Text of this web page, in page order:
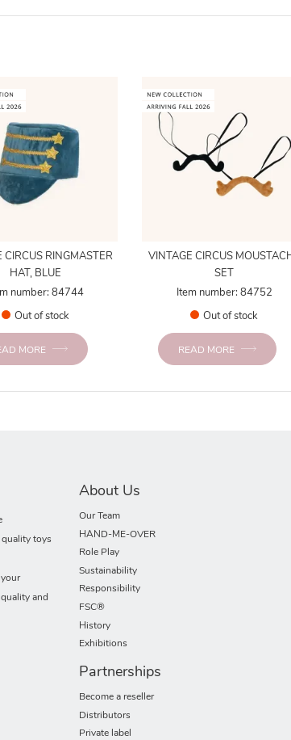
CIRCUS RINGMASTER
HAT, BLUE
number: 84744
Out of stock
MORE
VINTAGE CIRCUS
SET
Item number: 84752
Out of stock
READ MORE
toys
and
About Us
Our Team
HAND-ME-OVER
Role Play
Sustainability
Responsibility
FSC®
History
Exhibitions
Partnerships
Become a reseller
Distributors
Private label